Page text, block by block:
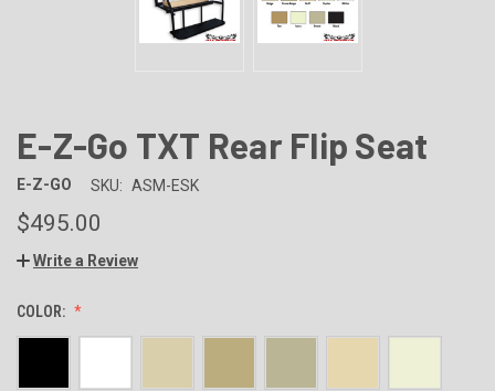
E-Z-Go TXT Rear Flip Seat
E-Z-GO SKU: ASM-ESK
$495.00
Write a Review
COLOR: